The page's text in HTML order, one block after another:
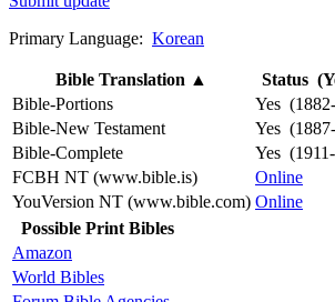
Primary Language: Korean
Bible Translation ▲
Status
Bible-Portions
Yes
Bible-New Testament
Yes
Bible-Complete
Yes
FCBH NT (www.bible.is)
Online
YouVersion NT (www.bible.com) Online
Possible Print Bibles
Amazon
World Bibles